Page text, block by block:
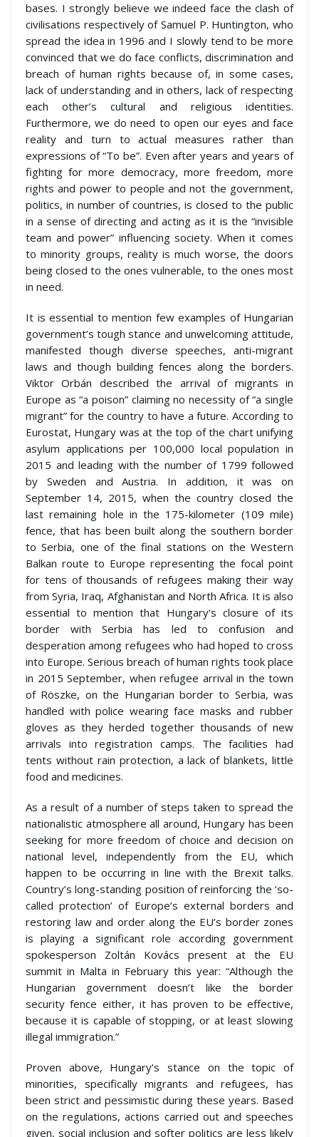
bases. I strongly believe we indeed face the clash of
civilisations respectively of Samuel P. Huntington, who
spread the idea in 1996 and I slowly tend to be more
convinced that we do face conflicts, discrimination and
breach of human rights because of, in some cases,
lack of understanding and in others, lack of respecting
each other’s cultural and religious identities.
Furthermore, we do need to open our eyes and face
reality and turn to actual measures rather than
expressions of “To be”. Even after years and years of
fighting for more democracy, more freedom, more
rights and power to people and not the government,
politics, in number of countries, is closed to the public
in a sense of directing and acting as it is the “invisible
team and power” influencing society. When it comes
to minority groups, reality is much worse, the doors
being closed to the ones vulnerable, to the ones most
in need.
It is essential to mention few examples of Hungarian
government’s tough stance and unwelcoming attitude,
manifested though diverse speeches, anti-migrant
laws and though building fences along the borders.
Viktor Orbán described the arrival of migrants in
Europe as “a poison” claiming no necessity of “a single
migrant” for the country to have a future. According to
Eurostat, Hungary was at the top of the chart unifying
asylum applications per 100,000 local population in
2015 and leading with the number of 1799 followed
by Sweden and Austria. In addition, it was on
September 14, 2015, when the country closed the
last remaining hole in the 175-kilometer (109 mile)
fence, that has been built along the southern border
to Serbia, one of the final stations on the Western
Balkan route to Europe representing the focal point
for tens of thousands of refugees making their way
from Syria, Iraq, Afghanistan and North Africa. It is also
essential to mention that Hungary’s closure of its
border with Serbia has led to confusion and
desperation among refugees who had hoped to cross
into Europe. Serious breach of human rights took place
in 2015 September, when refugee arrival in the town
of Röszke, on the Hungarian border to Serbia, was
handled with police wearing face masks and rubber
gloves as they herded together thousands of new
arrivals into registration camps. The facilities had
tents without rain protection, a lack of blankets, little
food and medicines.
As a result of a number of steps taken to spread the
nationalistic atmosphere all around, Hungary has been
seeking for more freedom of choice and decision on
national level, independently from the EU, which
happen to be occurring in line with the Brexit talks.
Country’s long-standing position of reinforcing the ‘so-
called protection’ of Europe’s external borders and
restoring law and order along the EU’s border zones
is playing a significant role according government
spokesperson Zoltán Kovács present at the EU
summit in Malta in February this year: “Although the
Hungarian government doesn’t like the border
security fence either, it has proven to be effective,
because it is capable of stopping, or at least slowing
illegal immigration.”
Proven above, Hungary’s stance on the topic of
minorities, specifically migrants and refugees, has
been strict and pessimistic during these years. Based
on the regulations, actions carried out and speeches
given, social inclusion and softer politics are less likely